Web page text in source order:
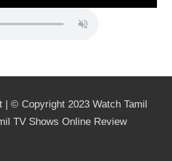
| © Copyright 2023 Watch Tamil
TV Shows Online Review